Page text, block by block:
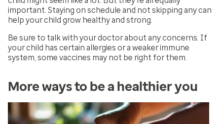
important. Staying on schedule and not skipping any can
help your child grow healthy and strong.
Be sure to talk with your doctor about any concerns. If
your child has certain allergies or a weaker immune
system, some vaccines may not be right for them.
More ways to be a healthier you